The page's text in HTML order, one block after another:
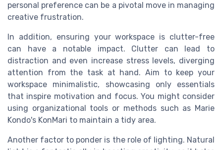
personal preference can be a pivotal move in managing
creative frustration.
In addition, ensuring your workspace is clutter-free
can have a notable impact. Clutter can lead to
distraction and even increase stress levels, diverging
attention from the task at hand. Aim to keep your
workspace minimalistic, showcasing only essentials
that inspire motivation and focus. You might consider
using organizational tools or methods such as Marie
Kondo's KonMari to maintain a tidy area.
Another factor to ponder is the role of lighting. Natural